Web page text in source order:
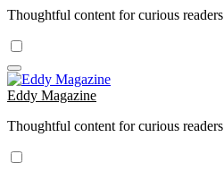
Thoughtful content for curious readers
Eddy Magazine
Thoughtful content for curious readers